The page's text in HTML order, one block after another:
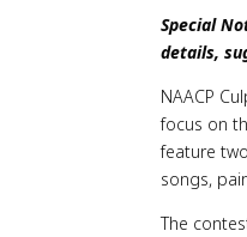
Special
details,
NAACP
focus on
feature
songs,
The